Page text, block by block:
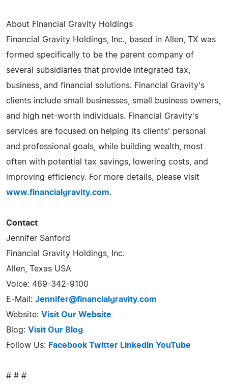
About Financial Gravity Holdings
Financial Gravity Holdings, Inc., based in Allen, TX was
formed specifically to be the parent company of
several subsidiaries that provide integrated tax,
business, and financial solutions. Financial Gravity's
clients include small businesses, small business owners,
and high net-worth individuals. Financial Gravity's
services are focused on helping its clients' personal
and professional goals, while building wealth, most
often with potential tax savings, lowering costs, and
improving efficiency. For more details, please visit
www.financialgravity.com.
Contact
Jennifer Sanford
Financial Gravity Holdings, Inc.
Allen, Texas USA
Voice: 469-342-9100
E-Mail: Jennifer@financialgravity.com
Website: Visit Our Website
Blog: Visit Our Blog
Follow Us: Facebook Twitter LinkedIn YouTube
# # #